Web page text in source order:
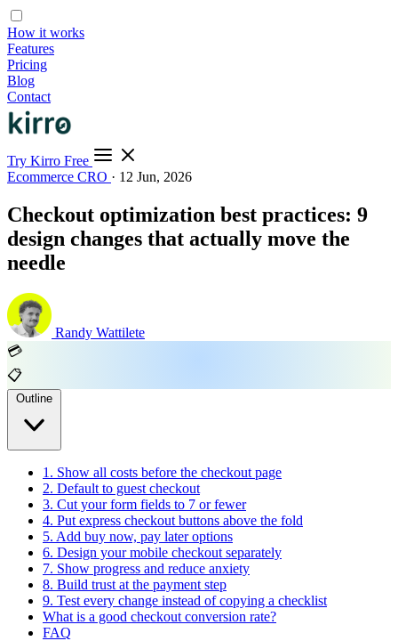
How it works
Features
Pricing
Blog
Contact
Try Kirro Free
Ecommerce CRO · 12 Jun, 2026
Checkout optimization best practices: 9
design changes that actually move the
needle
Randy Wattilete
💳
📋
1. Show all costs before the checkout page
2. Default to guest checkout
3. Cut your form fields to 7 or fewer
4. Put express checkout buttons above the fold
5. Add buy now, pay later options
6. Design your mobile checkout separately
7. Show progress and reduce anxiety
8. Build trust at the payment step
9. Test every change instead of copying a checklist
What is a good checkout conversion rate?
FAQ